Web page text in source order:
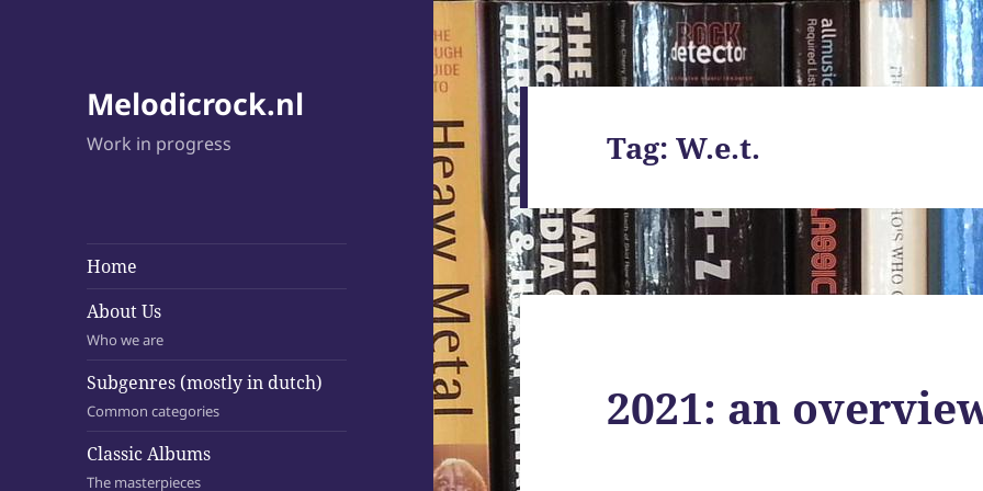
Melodicrock.nl
Work in progress
Home
About Us
Who we are
Subgenres (mostly in dutch)
Common categories
Classic Albums
The masterpieces
Tag:W.e.t.
2021: an